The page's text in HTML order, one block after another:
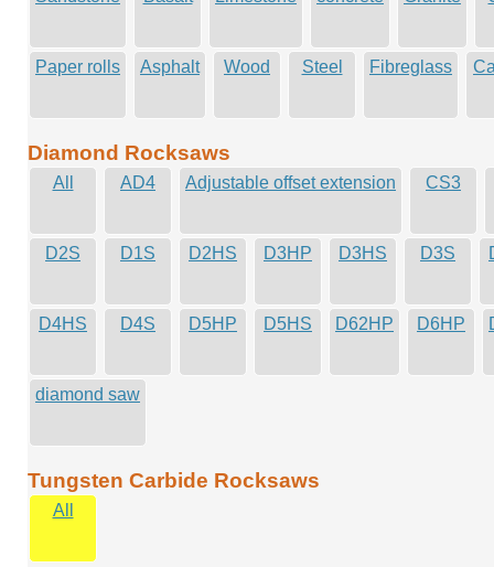
Paper rolls Asphalt Wood Steel Fibreglass
Diamond Rocksaws
All AD4 Adjustable offset extension CS3
D2S D1S D2HS D3HP D3HS D3S
D4HS D4S D5HP D5HS D62HP D6HP
diamond saw
Tungsten Carbide Rocksaws
All